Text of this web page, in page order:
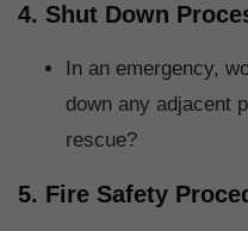
4. Shut Down
In an emergency,
down any adjacent
rescue?
5. Fire Safety